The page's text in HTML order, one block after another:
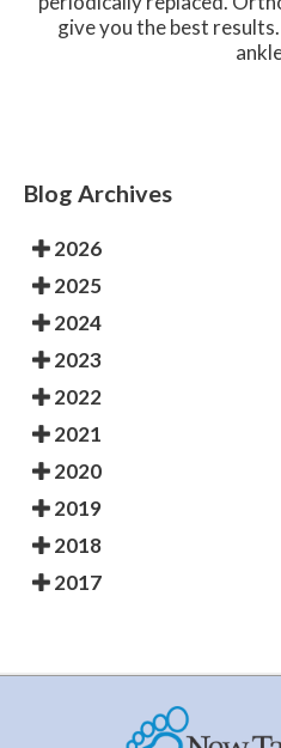
give you the best
Blog Archives
2026
2025
2024
2023
2022
2021
2020
2019
2018
2017